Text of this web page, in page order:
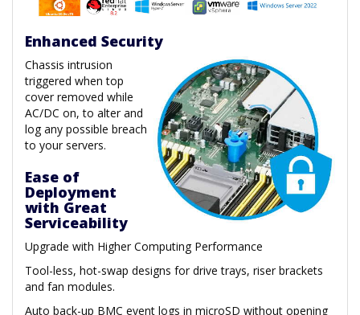
Enhanced Security
Chassis intrusion
triggered when top
cover removed while
AC/DC on, to alter and
log any possible breach
to your servers.
Ease of
Deployment
with Great
Serviceability
Upgrade with Higher Computing Performance
Tool-less, hot-swap designs for drive trays, riser brackets
and fan modules.
Auto back-up BMC event logs in microSD without opening